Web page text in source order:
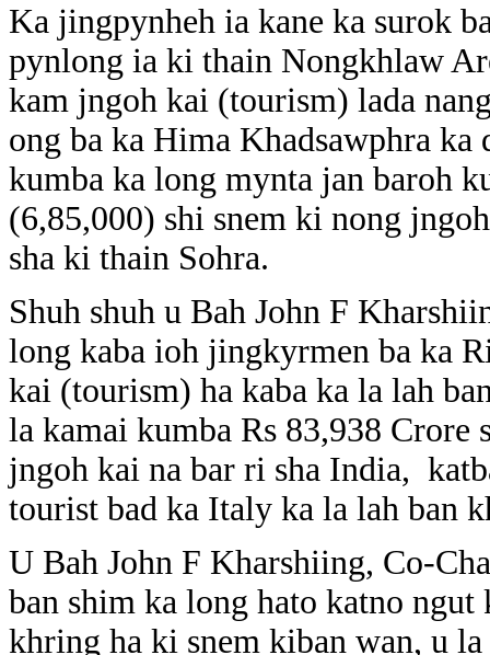
Ka jingpynheh ia kane ka surok
pynlong ia ki thain Nongkhlaw
kam jngoh kai (tourism) lada
ong ba ka Hima Khadsawphra
kumba ka long mynta jan baroh
(6,85,000) shi snem ki nong
sha ki thain Sohra.
Shuh shuh u Bah John F
long kaba ioh jingkyrmen ba ka
kai (tourism) ha kaba ka la lah
la kamai kumba Rs 83,938 Crore
jngoh kai na bar ri sha India,
tourist bad ka Italy ka la lah ban
U Bah John F Kharshiing, Co-
ban shim ka long hato katno
khring ha ki snem kiban wan, u